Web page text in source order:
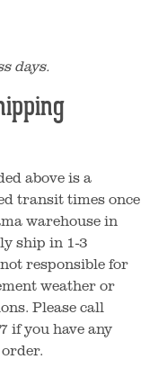
days.
above is a
transit times once
warehouse in
ship in 1-3
responsible for
weather or
Please call
if you have any